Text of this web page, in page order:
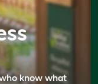
know what
our Body
expert advice